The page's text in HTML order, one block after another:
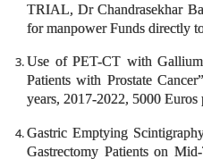
TRIAL, Dr Chandrasekhar
for manpower Funds directly
Use of PET-CT with
Patients with Prostate
years, 2017-2022, 5000 Euros
Gastric Emptying
Gastrectomy Patients on